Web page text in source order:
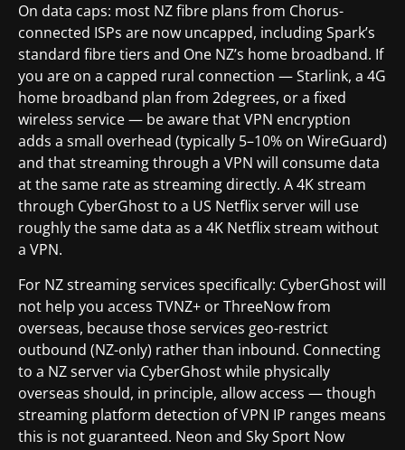
On data caps: most NZ fibre plans from Chorus-
connected ISPs are now uncapped, including Spark’s
standard fibre tiers and One NZ’s home broadband. If
you are on a capped rural connection — Starlink, a 4G
home broadband plan from 2degrees, or a fixed
wireless service — be aware that VPN encryption
adds a small overhead (typically 5–10% on WireGuard)
and that streaming through a VPN will consume data
at the same rate as streaming directly. A 4K stream
through CyberGhost to a US Netflix server will use
roughly the same data as a 4K Netflix stream without
a VPN.
For NZ streaming services specifically: CyberGhost will
not help you access TVNZ+ or ThreeNow from
overseas, because those services geo-restrict
outbound (NZ-only) rather than inbound. Connecting
to a NZ server via CyberGhost while physically
overseas should, in principle, allow access — though
streaming platform detection of VPN IP ranges means
this is not guaranteed. Neon and Sky Sport Now